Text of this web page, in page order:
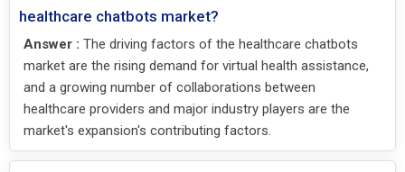
healthcare chatbots market?
Answer : The driving factors of the healthcare chatbots
market are the rising demand for virtual health assistance,
and a growing number of collaborations between
healthcare providers and major industry players are the
market's expansion's contributing factors.